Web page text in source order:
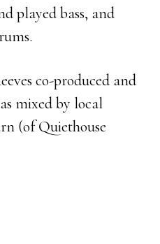
played bass, and
co-produced and
mixed by local
(of Quiethouse